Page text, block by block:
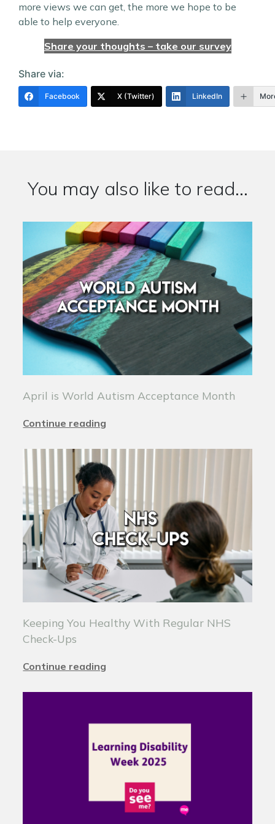
more views we can get, the more we hope to be
able to help everyone.
Share your thoughts – take our survey
Share via:
Facebook X (Twitter) LinkedIn
You may also like to read...
April is World Autism Acceptance Month
Continue reading
Keeping You Healthy With Regular NHS
Check-Ups
Continue reading